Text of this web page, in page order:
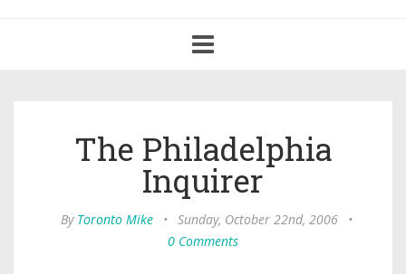
navigation
The Philadelphia
Inquirer
By Toronto Mike • Sunday, October 22nd, 2006
•
0 Comments